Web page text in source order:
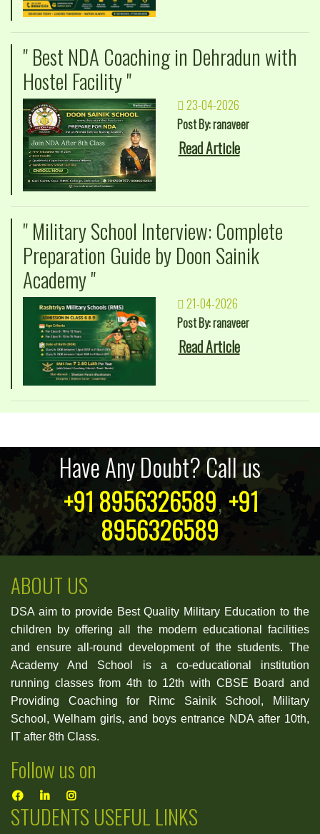
" Best NDA Coaching in Dehradun with
Hostel Facility "
23-04-2026
Post By: ranaveer
Read Article
" Military School Interview: Complete
Preparation Guide by Doon Sainik
Academy "
21-04-2026
Post By: ranaveer
Read Article
Have Any Doubt? Call us
+91 8956326589,+91
8956326589
ABOUT US
DSA aim to provide Best Quality Military Education to the
children by offering all the modern educational facilities
and ensure all-round development of the students. The
Academy And School is a co-educational institution
running classes from 4th to 12th with CBSE Board and
Providing Coaching for Rimc Sainik School, Military
School, Welham girls, and boys entrance NDA after 10th,
IT after 8th Class.
Follow us on
STUDENTS USEFUL LINKS